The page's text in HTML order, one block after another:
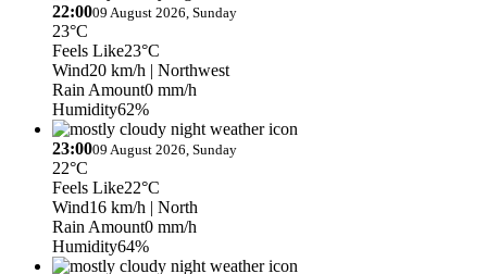
22:0009 August 2026, Sunday
23°C
Feels Like23°C
Wind20 km/h | Northwest
Rain Amount0 mm/h
Humidity62%
23:0009 August 2026, Sunday
22°C
Feels Like22°C
Wind16 km/h | North
Rain Amount0 mm/h
Humidity64%